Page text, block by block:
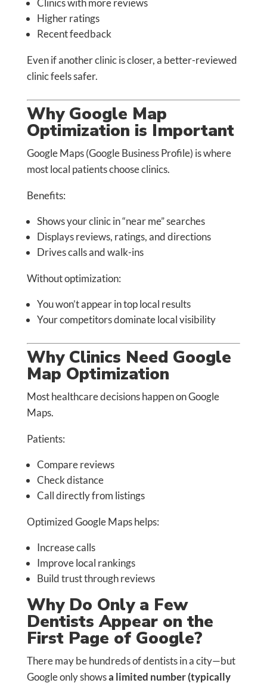
Clinics with more reviews
Higher ratings
Recent feedback
Even if another clinic is closer, a better-reviewed
clinic feels safer.
Why Google Map
Optimization is Important
Google Maps (Google Business Profile) is where
most local patients choose clinics.
Benefits:
Shows your clinic in “near me” searches
Displays reviews, ratings, and directions
Drives calls and walk-ins
Without optimization:
You won’t appear in top local results
Your competitors dominate local visibility
Why Clinics Need Google
Map Optimization
Most healthcare decisions happen on Google
Maps.
Patients:
Compare reviews
Check distance
Call directly from listings
Optimized Google Maps helps:
Increase calls
Improve local rankings
Build trust through reviews
Why Do Only a Few
Dentists Appear on the
First Page of Google?
There may be hundreds of dentists in a city—but
Google only showsa limited number (typically